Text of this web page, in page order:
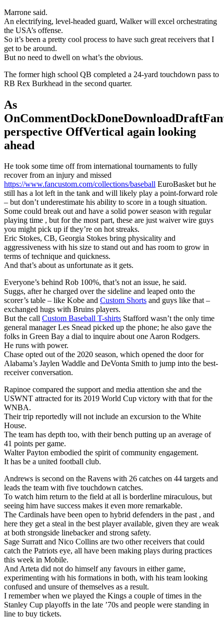
Marrone said.
An electrifying, level-headed guard, Walker will excel orchestrating
the USA’s offense.
So it’s been a pretty cool process to have such great receivers that I
get to be around.
But no need to dwell on what’s the obvious.
The former high school QB completed a 24-yard touchdown pass to
RB Rex Burkhead in the second quarter.
As
perspective OffVertical again looking
ahead
He took some time off from international tournaments to fully
recover from an injury and missed
https://www.fancustom.com/collections/baseball EuroBasket but he
still has a lot left in the tank and will likely play a point-forward role
– but don’t underestimate his ability to score in a tough situation.
Some could break out and have a solid power season with regular
playing time , but for the most part, these are just waiver wire guys
you might pick up if they’re on hot streaks.
Eric Stokes, CB, Georgia Stokes bring physicality and
aggressiveness with his size to stand out and has room to grow in
terms of technique and quickness.
And that’s about as unfortunate as it gets.
Everyone’s behind Rob 100%, that’s not an issue, he said.
Suggs, after he charged over the sideline and leaped onto the
scorer’s table – like Kobe and Custom Shorts and guys like that –
exchanged hugs with Bruins players.
But the call Custom Baseball T-shirts Stafford wasn’t the only time
general manager Les Snead picked up the phone; he also gave the
folks in Green Bay a dial to inquire about one Aaron Rodgers.
He runs with power.
Chase opted out of the 2020 season, which opened the door for
Alabama’s Jaylen Waddle and DeVonta Smith to jump into the best-
receiver conversation.
Rapinoe compared the support and media attention she and the
USWNT attracted for its 2019 World Cup victory with that for the
WNBA.
Their trip reportedly will not include an excursion to the White
House.
The team has depth too, with their bench putting up an average of
41 points per game.
Walter Payton embodied the spirit of community engagement.
It has be a united football club.
Andrews is second on the Ravens with 26 catches on 44 targets and
leads the team with five touchdown catches.
To watch him return to the field at all is borderline miraculous, but
seeing him have success makes it even more remarkable.
The Cardinals have been open to hybrid defenders in the past , and
here they get a steal in the best player available, given they are weak
at both strongside linebacker and strong safety.
Sage Surratt and Nico Collins are two other receivers that could
catch the Patriots eye, all have been making plays during practices
this week in Mobile.
And Arteta did not do himself any favours in either game,
experimenting with his formations in both, with his team looking
confused and unsure of themselves as a result.
I remember when we played the Kings a couple of times in the
Stanley Cup playoffs in the late ’70s and people were standing in
line to buy tickets.